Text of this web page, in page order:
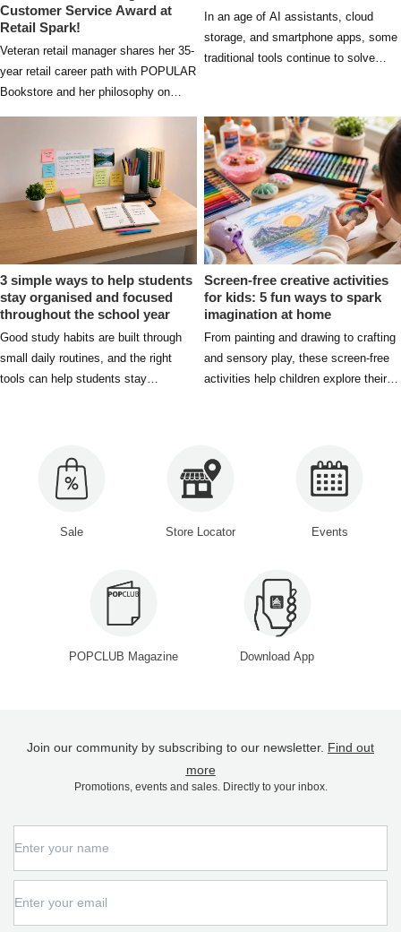
Customer Service Award at
Retail Spark!
Veteran retail manager shares her 35-
year retail career path with POPULAR
Bookstore and her philosophy on
In an age of AI assistants, cloud
storage, and smartphone apps, some
traditional tools continue to solve
3 simple ways to help students
stay organised and focused
throughout the school year
Good study habits are built through
small daily routines, and the right
tools can help students stay
Screen-free creative activities
for kids: 5 fun ways to spark
imagination at home
From painting and drawing to crafting
and sensory play, these screen-free
activities help children explore their
Sale Store Locator Events
POPCLUB Magazine Download App
Join our community by subscribing to our newsletter. Find out
more
Promotions, events and sales. Directly to your inbox.